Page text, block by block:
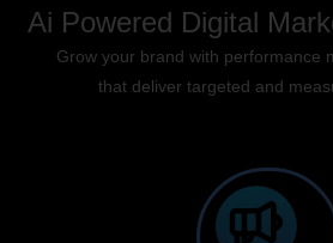
Ai Powered Digital
Grow your brand with performance
that deliver targeted and